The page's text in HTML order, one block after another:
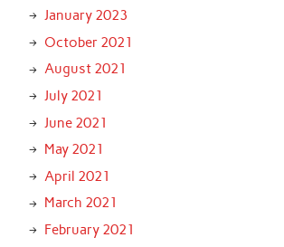
January 2023
October 2021
August 2021
July 2021
June 2021
May 2021
April 2021
March 2021
February 2021